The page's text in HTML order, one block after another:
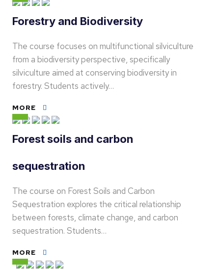
Forestry and Biodiversity
The course focuses on multifunctional silviculture
from a biodiversity perspective, specifically
silviculture aimed at conserving biodiversity in
forestry. Students actively…
MORE
Forest soils and carbon
sequestration
The course on Forest Soils and Carbon
Sequestration explores the critical relationship
between forests, climate change, and carbon
sequestration. Students…
MORE